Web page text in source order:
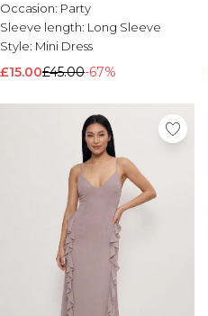
Occasion: Party
Sleeve length: Long Sleeve
Style: Mini Dress
£15.00£45.00-67%